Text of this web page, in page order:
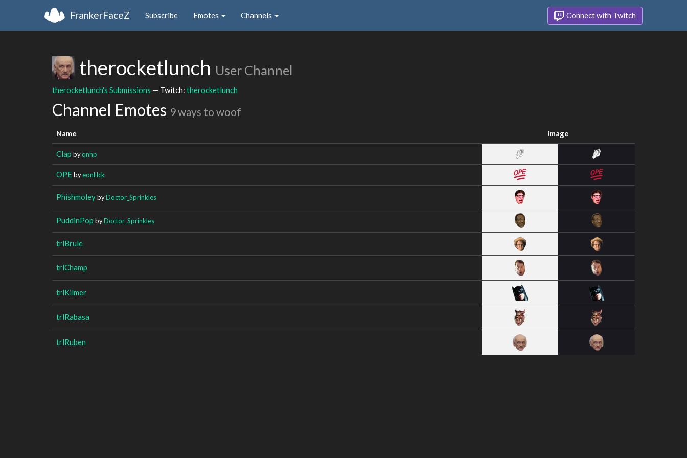
FrankerFaceZ Subscribe Emotes Channels Connect with Twitch
therocketlunch User Channel
therocketlunch's Submissions — Twitch: therocketlunch
Channel Emotes 9 ways to woof
Name Image
Clap byqnhp
OPEbyeonHck
PhishmoleybyDoctor_Sprinkles
PuddinPop byDoctor_Sprinkles
trlBrule
trlChamp
trlKilmer
trlRabasa
trlRuben